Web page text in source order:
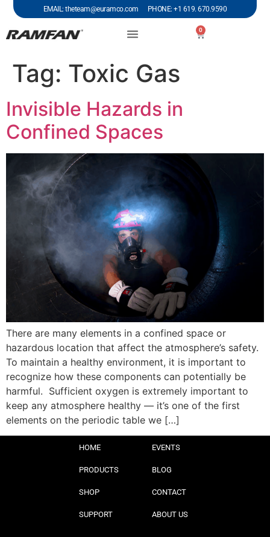
EMAIL: theteam@euramco.com PHONE: +1 619. 670.9590
0
Tag: Toxic Gas
Invisible Hazards in
Confined Spaces
There are many elements in a confined space or
hazardous location that affect the atmosphere’s safety.
To maintain a healthy environment, it is important to
recognize how these components can potentially be
harmful. Sufficient oxygen is extremely important to
keep any atmosphere healthy — it’s one of the first
elements on the periodic table we […]
HOME
PRODUCTS
SHOP
SUPPORT
EVENTS
BLOG
CONTACT
ABOUT US